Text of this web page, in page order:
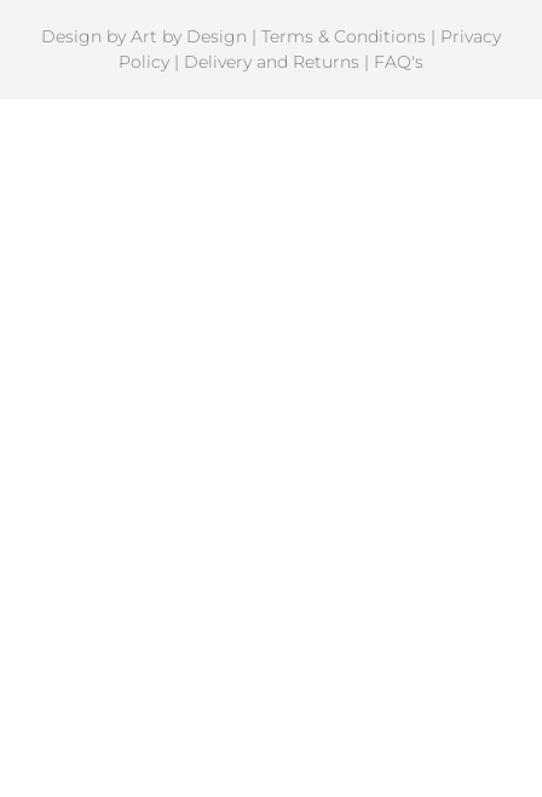
Design by Art by Design | Terms & Conditions | Privacy
Policy | Delivery and Returns | FAQ's